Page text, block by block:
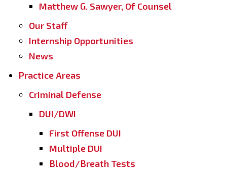
Matthew G. Sawyer, Of Counsel
Our Staff
Internship Opportunities
News
Practice Areas
Criminal Defense
DUI/DWI
First Offense DUI
Multiple DUI
Blood/Breath Tests